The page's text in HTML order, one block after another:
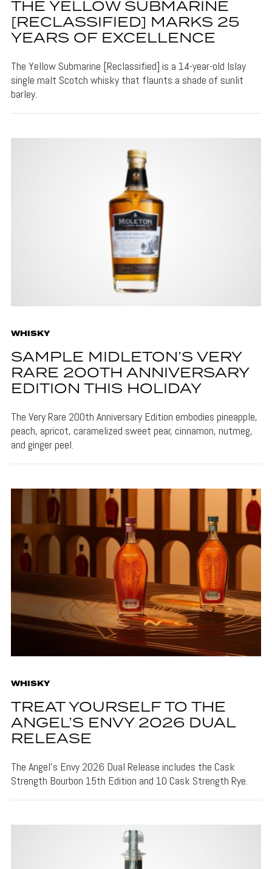
THE YELLOW SUBMARINE
[RECLASSIFIED] MARKS 25
YEARS OF EXCELLENCE
The Yellow Submarine [Reclassified] is a 14-year-old Islay
single malt Scotch whisky that flaunts a shade of sunlit
barley.
WHISKY
SAMPLE MIDLETON’S VERY
RARE 200TH ANNIVERSARY
EDITION THIS HOLIDAY
The Very Rare 200th Anniversary Edition embodies pineapple,
peach, apricot, caramelized sweet pear, cinnamon, nutmeg,
and ginger peel.
WHISKY
TREAT YOURSELF TO THE
ANGEL’S ENVY 2026 DUAL
RELEASE
The Angel's Envy 2026 Dual Release includes the Cask
Strength Bourbon 15th Edition and 10 Cask Strength Rye.